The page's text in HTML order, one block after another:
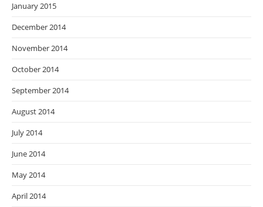
January 2015
December 2014
November 2014
October 2014
September 2014
August 2014
July 2014
June 2014
May 2014
April 2014